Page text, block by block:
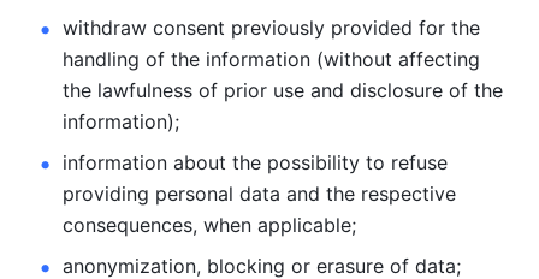
withdraw consent previously provided for the
handling of the information (without affecting
the lawfulness of prior use and disclosure of the
information);
information about the possibility to refuse
providing personal data and the respective
consequences, when applicable;
anonymization, blocking or erasure of data;